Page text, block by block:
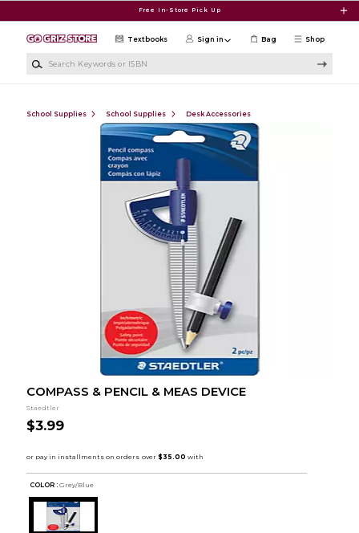
Free In-Store Pick Up
Shop
Textbooks Sign in Bag
School Supplies School Supplies Desk Accessories
COMPASS & PENCIL & MEAS DEVICE
Staedtler
$3.99
COLOR : Grey/Blue